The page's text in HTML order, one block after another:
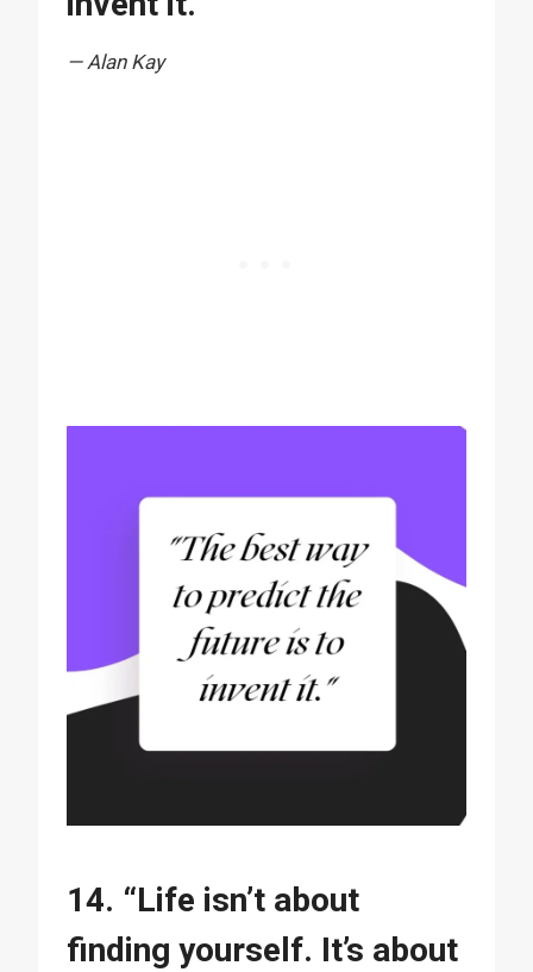
— Alan Kay
14. “Life isn’t about
finding yourself. It’s about